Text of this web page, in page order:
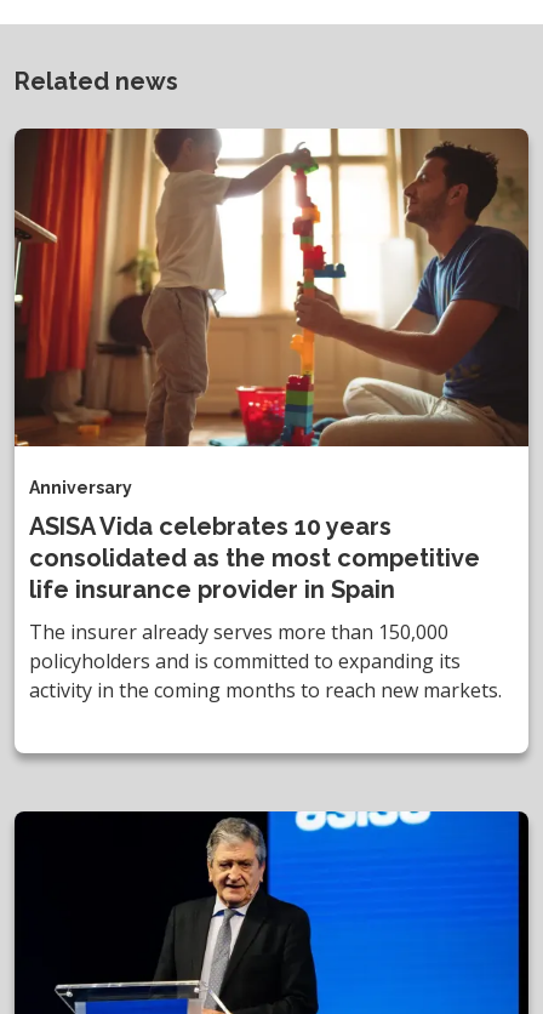
Related news
Anniversary
ASISA Vida celebrates 10 years
consolidated as the most competitive
life insurance provider in Spain
The insurer already serves more than 150,000
policyholders and is committed to expanding its
activity in the coming months to reach new markets.